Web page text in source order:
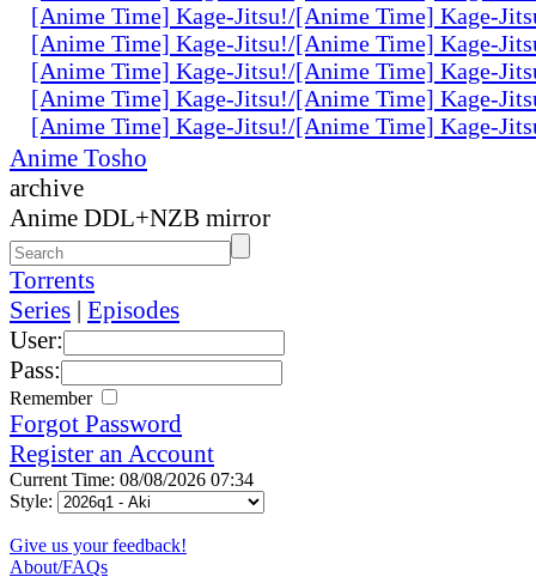
[Anime Time] Kage-Jitsu!/[Anime Time] Kage-
[Anime Time] Kage-Jitsu!/[Anime Time] Kage-
[Anime Time] Kage-Jitsu!/[Anime Time] Kage-
[Anime Time] Kage-Jitsu!/[Anime Time] Kage-
[Anime Time] Kage-Jitsu!/[Anime Time] Kage-
Anime Tosho
archive
Anime DDL+NZB mirror
Torrents
Series | Episodes
User:
Pass:
Remember
Forgot Password
Register an Account
Current Time: 08/08/2026 07:34
Style:
Give us your feedback!
About/FAQs